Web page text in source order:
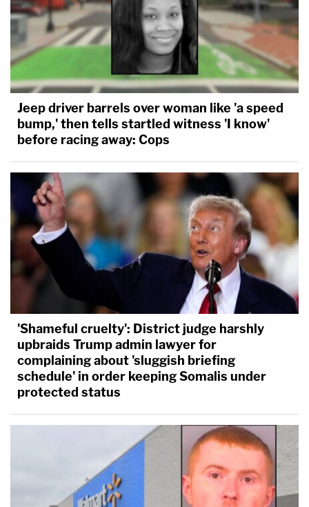
Jeep driver barrels over woman like 'a speed
bump,' then tells startled witness 'I know'
before racing away: Cops
'Shameful cruelty': District judge harshly
upbraids Trump admin lawyer for
complaining about 'sluggish briefing
schedule' in order keeping Somalis under
protected status